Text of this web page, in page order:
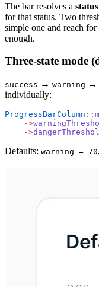
The bar resolves a status
for that status. Two
simple one and reach
enough.
Three-state mode
success → warning →
individually:
ProgressBarColumn ::
    ->
    ->
Defaults: warning = 70,